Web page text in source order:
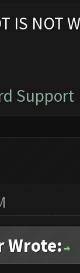
IS NOT
Support
Wrote: